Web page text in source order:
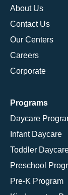
About Us
Contact Us
Our Centers
Careers
Corporate
Programs
Daycare
Infant Daycare
Toddler
Preschool
Pre-K Program